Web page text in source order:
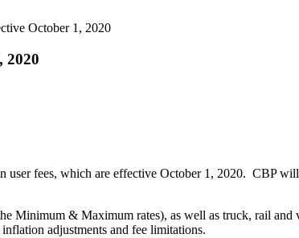
October 1, 2020
2020
user fees, which are effective October 1, 2020. CBP
Minimum & Maximum rates), as well as truck, rail and
adjustments and fee limitations.